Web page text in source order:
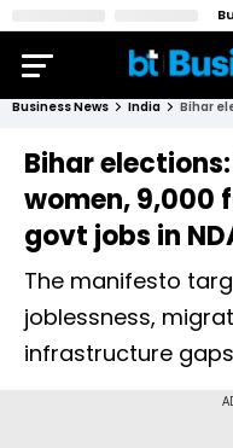
Business News India
Bihar elections:
women, ₹9,000
govt jobs in
The manifesto
joblessness,
infrastructure